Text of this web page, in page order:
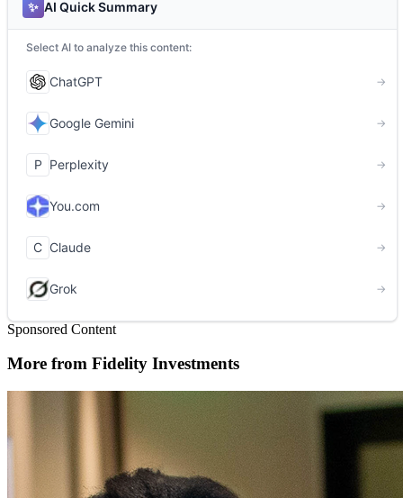
Sponsored Content
More from Fidelity Investments